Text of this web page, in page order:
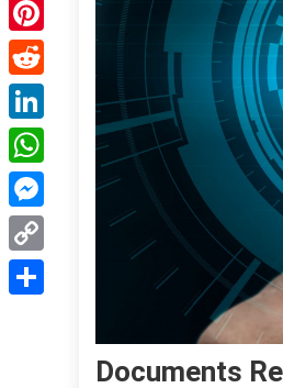
Documents
Email
Pinterest
Reddit
LinkedIn
WhatsApp
Messenger
Copy